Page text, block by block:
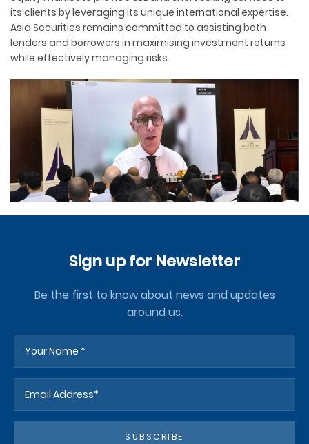
its clients by leveraging its unique international expertise.
Asia Securities remains committed to assisting both
lenders and borrowers in maximising investment returns
while effectively managing risks.
Sign up for Newsletter
Be the first to know about news and updates
around us.
SUBSCRIBE